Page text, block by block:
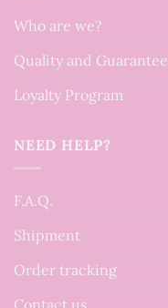
Who are we?
Quality and Guarantee
Loyalty Program
NEED HELP?
F.A.Q.
Shipment
Order tracking
Contact us